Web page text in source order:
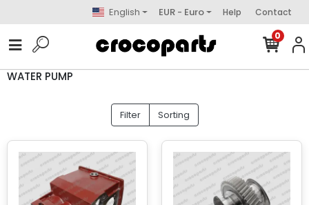
English EUR - Euro Help Contact
0
WATER PUMP
Filter Sorting